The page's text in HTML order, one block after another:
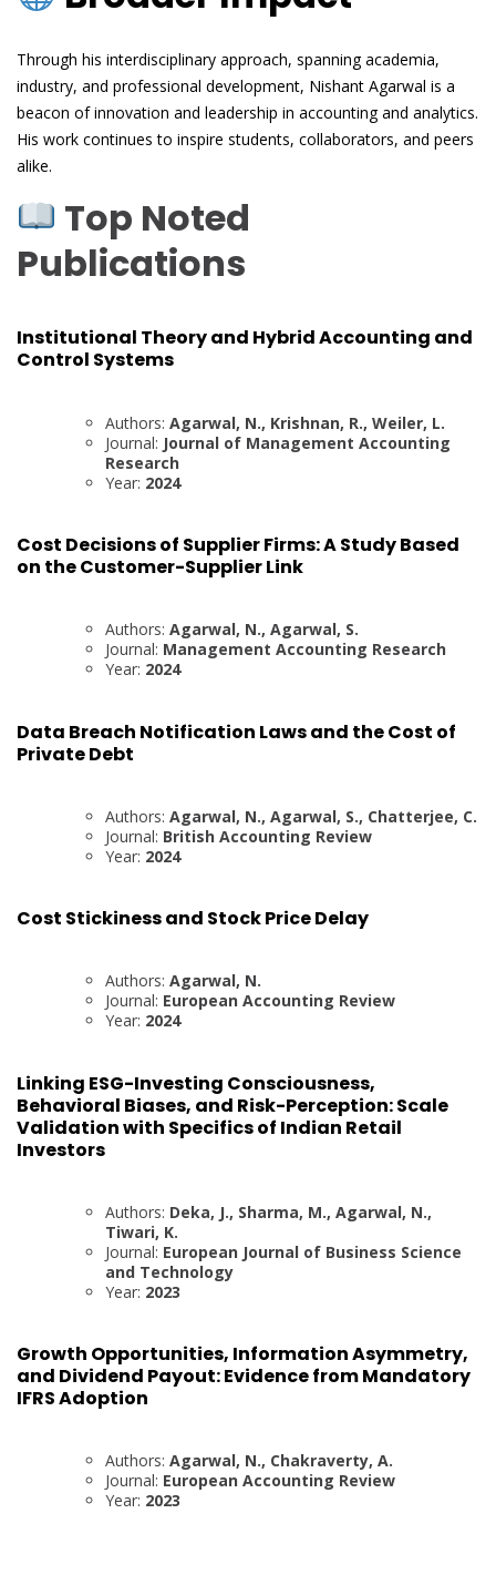
Through his interdisciplinary approach, spanning academia,
industry, and professional development, Nishant Agarwal is a
beacon of innovation and leadership in accounting and analytics.
His work continues to inspire students, collaborators, and peers
alike.
Top Noted
Publications
Institutional Theory and Hybrid Accounting and
Control Systems
Authors: Agarwal, N., Krishnan, R., Weiler, L.
Journal: Journal of Management Accounting
Research
Year: 2024
Cost Decisions of Supplier Firms: A Study Based
on the Customer-Supplier Link
Authors: Agarwal, N., Agarwal, S.
Journal: Management Accounting Research
Year: 2024
Data Breach Notification Laws and the Cost of
Private Debt
Authors: Agarwal, N., Agarwal, S., Chatterjee, C.
Journal: British Accounting Review
Year: 2024
Cost Stickiness and Stock Price Delay
Authors: Agarwal, N.
Journal: European Accounting Review
Year: 2024
Linking ESG-Investing Consciousness,
Behavioral Biases, and Risk-Perception: Scale
Validation with Specifics of Indian Retail
Investors
Authors: Deka, J., Sharma, M., Agarwal, N.,
Tiwari, K.
Journal: European Journal of Business Science
and Technology
Year: 2023
Growth Opportunities, Information Asymmetry,
and Dividend Payout: Evidence from Mandatory
IFRS Adoption
Authors: Agarwal, N., Chakraverty, A.
Journal: European Accounting Review
Year: 2023